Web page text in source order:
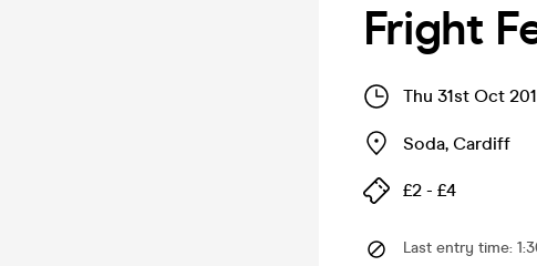
Fright
Thu 31st Oct
Soda, Cardiff
£2 - £4
Last entry time: